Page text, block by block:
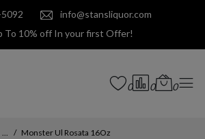
info@stansliquor.com
To 10% off In your first Offer!
0 0 0
... Monster Ul Rosata 16Oz